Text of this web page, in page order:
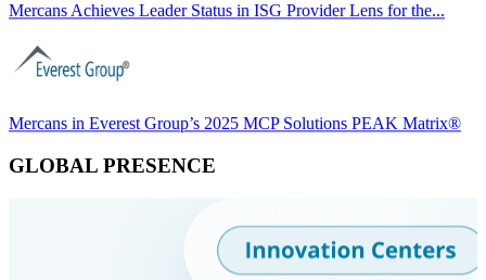
Mercans Achieves Leader Status in ISG Provider Lens for the...
Mercans in Everest Group’s 2025 MCP Solutions PEAK Matrix®
GLOBAL PRESENCE